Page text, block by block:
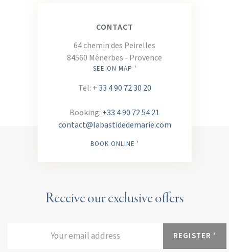
Receive our exclusive offers
CONTACT
64 chemin des Peirelles
84560 Ménerbes - Provence
SEE ON MAP '
Tel: + 33 4 90 72 30 20
Booking: +33 4 90 72 54 21
contact@labastidedemarie.com
BOOK ONLINE '